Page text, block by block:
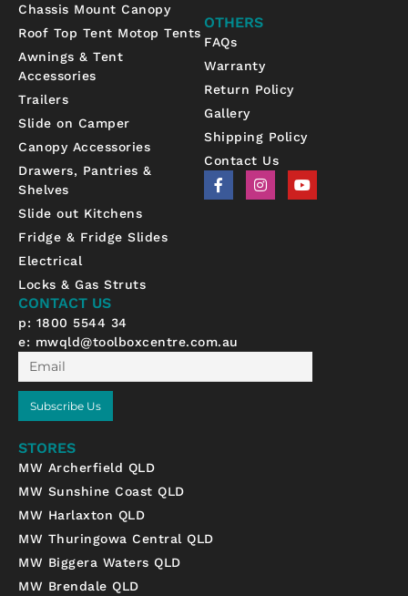
Chassis Mount Canopy
Roof Top Tent Motop Tents
Awnings & Tent
Accessories
Trailers
Slide on Camper
Canopy Accessories
Drawers, Pantries &
Shelves
Slide out Kitchens
Fridge & Fridge Slides
Electrical
Locks & Gas Struts
OTHERS
FAQs
Warranty
Return Policy
Gallery
Shipping Policy
Contact Us
F
a
I
n
Y
o
CONTACT US
p: 1800 5544 34
e: mwqld@toolboxcentre.com.au
Email
Subscribe Us
STORES
MW Archerfield QLD
MW Sunshine Coast QLD
MW Harlaxton QLD
MW Thuringowa Central QLD
MW Biggera Waters QLD
MW Brendale QLD